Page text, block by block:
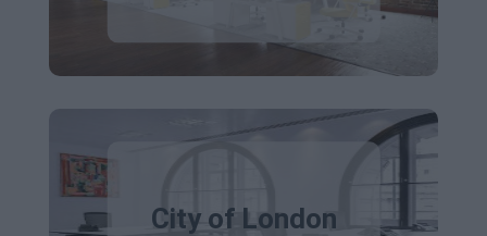
City of London